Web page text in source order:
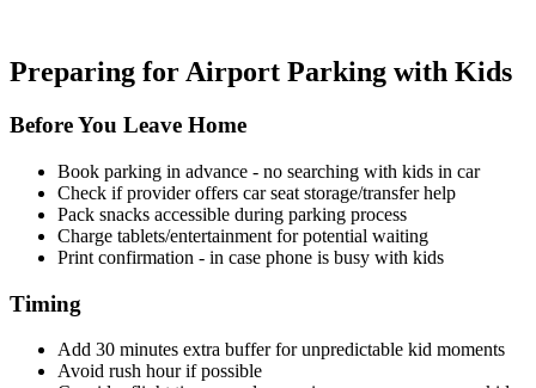
Preparing for Airport Parking with Kids
Before You Leave Home
Book parking in advance - no searching with kids in car
Check if provider offers car seat storage/transfer help
Pack snacks accessible during parking process
Charge tablets/entertainment for potential waiting
Print confirmation - in case phone is busy with kids
Timing
Add 30 minutes extra buffer for unpredictable kid moments
Avoid rush hour if possible